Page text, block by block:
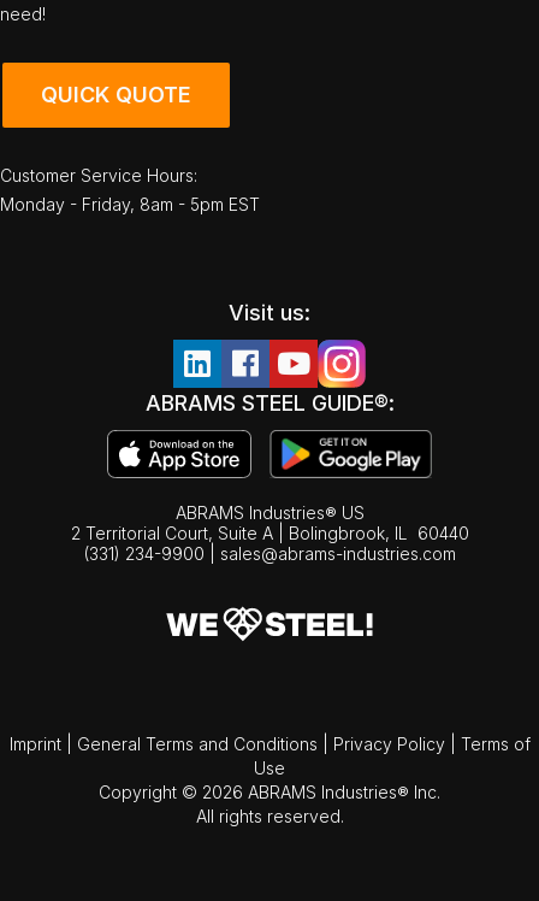
need!
QUICK QUOTE
Customer Service Hours:
Monday - Friday, 8am - 5pm EST
Visit us:
ABRAMS STEEL GUIDE®:
ABRAMS Industries® US
2 Territorial Court, Suite A | Bolingbrook, IL
60440
(331) 234-9900
sales@abrams-industries.com
Imprint General Terms and Conditions Privacy Policy
Terms of
Use
Copyright © 2026 ABRAMS Industries® Inc.
All rights reserved.